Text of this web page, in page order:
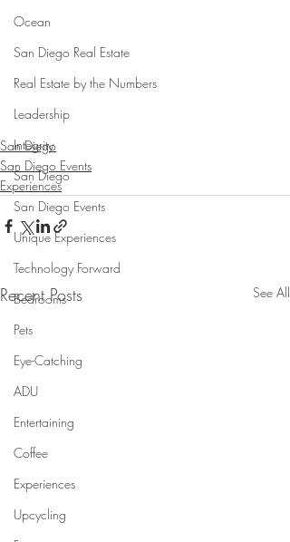
Ocean
San Diego Real Estate
Real Estate by the Numbers
Leadership
Integrity
San Diego
San Diego Events
Unique Experiences
Technology Forward
Bedrooms
Pets
Eye-Catching
ADU
Entertaining
Coffee
Experiences
Upcycling
San Diego
San Diego Events
Experiences
Recent Posts See All